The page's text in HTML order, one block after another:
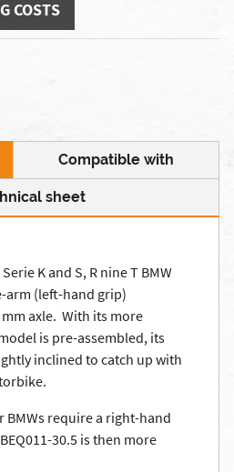
COSTS
Compatible with
sheet
K and S, R nine T BMW
arm (left-hand grip)
axle. With its more
is pre-assembled, its
inclined to catch up with
require a right-hand
30.5 is then more